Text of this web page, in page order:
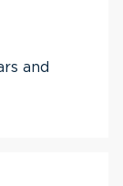
and